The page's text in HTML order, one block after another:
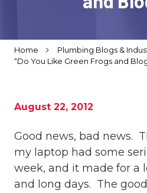
Varied
Home
Plumbing Blogs &
“Do You Like Green Frogs and
August 22, 2012
Good news, bad news.
my laptop had some
week, and it made for a
and long days. The